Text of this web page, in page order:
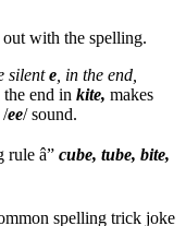
with the spelling.
silente , in the end,
the end in kite, makes
/ee/ sound.
â” cube, tube, bite,
spelling trick joke